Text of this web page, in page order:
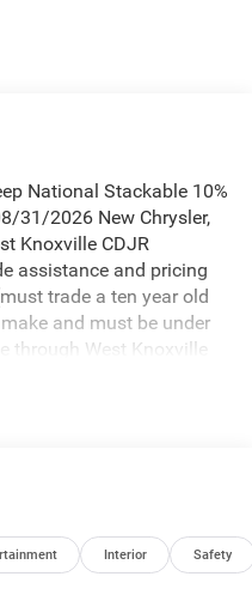
National Stackable 10%
31/2026 New Chrysler,
Knoxville CDJR
assistance and pricing
trade a ten year old
and must be under
through West Knoxville
fees and taxes
Rubicon 4WD 8-
Interior Safety